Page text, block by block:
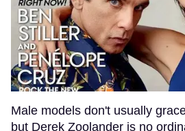
Male models don't usually
but Derek Zoolander is no